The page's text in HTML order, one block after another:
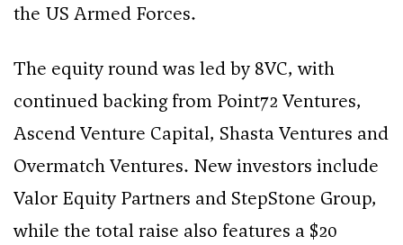
the US Armed Forces.
The equity round was led by 8VC, with
continued backing from Point72 Ventures,
Ascend Venture Capital, Shasta Ventures and
Overmatch Ventures. New investors include
Valor Equity Partners and StepStone Group,
while the total raise also features a $20